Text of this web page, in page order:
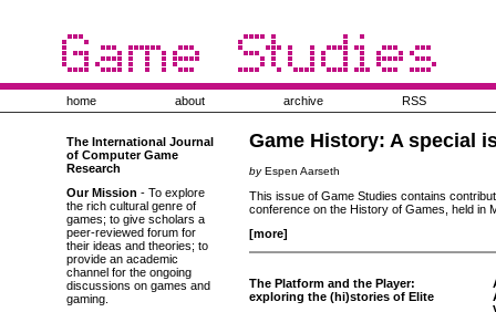
home about archive RSS
The International Journal
of Computer Game
Research
Our Mission - To explore
the rich cultural genre of
games; to give scholars a
peer-reviewed forum for
their ideas and theories; to
provide an academic
channel for the ongoing
discussions on games and
gaming.
Game History: A special
byEspen Aarseth
This issue of Game Studies contains
conference on the History of Games, held in
[more]
The Platform and the Player:
exploring the (hi)stories of Elite